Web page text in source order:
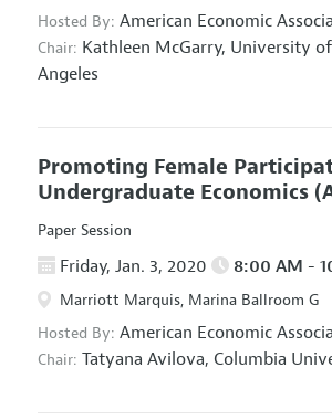
Hosted By: American Economic
Chair: Kathleen McGarry, University
Angeles
Promoting Female
Undergraduate Economics
Paper Session
Friday, Jan. 3, 2020 8:00 AM -
Marriott Marquis, Marina Ballroom G
Hosted By: American Economic
Chair: Tatyana Avilova, Columbia